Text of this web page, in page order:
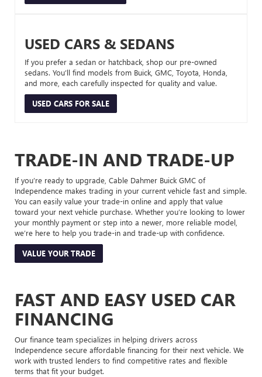
USED CARS & SEDANS
If you prefer a sedan or hatchback, shop our pre-owned
sedans. You’ll find models from Buick, GMC, Toyota, Honda,
and more, each carefully inspected for quality and value.
USED CARS FOR SALE
TRADE-IN AND TRADE-UP
If you’re ready to upgrade, Cable Dahmer Buick GMC of
Independence makes trading in your current vehicle fast and simple.
You can easily value your trade-in online and apply that value
toward your next vehicle purchase. Whether you’re looking to lower
your monthly payment or step into a newer, more reliable model,
we’re here to help you trade-in and trade-up with confidence.
VALUE YOUR TRADE
FAST AND EASY USED CAR
FINANCING
Our finance team specializes in helping drivers across
Independence secure affordable financing for their next vehicle. We
work with trusted lenders to find competitive rates and flexible
terms that fit your budget.